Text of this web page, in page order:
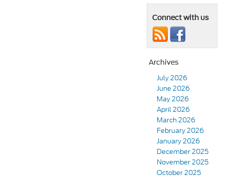
Connect with us
Archives
July 2026
June 2026
May 2026
April 2026
March 2026
February 2026
January 2026
December 2025
November 2025
October 2025